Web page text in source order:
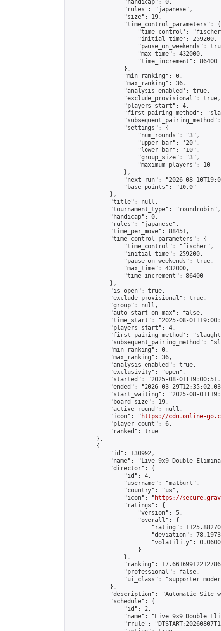
                "handicap": 0,
                "rules": "japanese",
                "size": 19,
                "time_control_parameters": {
"time_control":
                    "initial_time": 259200,
"pause_on_weekends":
                    "max_time": 432000,
                    "time_increment": 86400
                },
                "min_ranking": 0,
                "max_ranking": 36,
                "analysis_enabled": true,
                "exclude_provisional": true,
                "players_start": 4,
"first_pairing_method":
                "settings": {
                    "num_rounds": "3",
                    "upper_bar": "20",
                    "lower_bar": "10",
                    "group_size": "3",
                    "maximum_players": 10
                },
"next_run": "2026-08-
                "base_points": "10.0"
            },
            "title": null,
            "tournament_type": "roundrobin",
            "handicap": 0,
            "rules": "japanese",
            "time_per_move": 88451,
            "time_control_parameters": {
                "time_control": "fischer",
                "initial_time": 259200,
                "pause_on_weekends": true,
                "max_time": 432000,
                "time_increment": 86400
            },
            "is_open": true,
            "exclude_provisional": true,
            "group": null,
            "auto_start_on_max": false,
"time_start": "2025-08-
            "players_start": 4,
"first_pairing_method":
"subsequent_pairing_method":
            "min_ranking": 0,
            "max_ranking": 36,
            "analysis_enabled": true,
            "exclusivity": "open",
"started": "2025-08-
"ended": "2026-03-
"start_waiting": "2025-08-
            "board_size": 19,
            "active_round": null,
            "icon": "
https://cdn.online-
            "player_count": 6,
            "ranked": true
        },
        {
            "id": 130992,
"name": "Live 9x9 Double
            "director": {
                "id": 4,
                "username": "matburt",
                "country": "us",
                "icon": "
https://
                "ratings": {
                    "version": 5,
                    "overall": {
"rating":
"deviation":
"volatility":
                    }
                },
"ranking":
                "professional": false,
"ui_class": "supporter
            },
"description": "Automatic Site-
            "schedule": {
                "id": 2,
"name": "Live 9x9 Double
"rrule":